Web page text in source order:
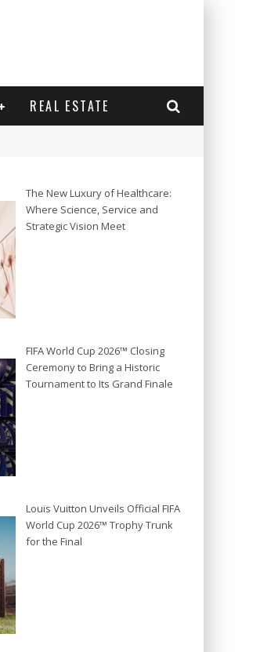
REAL ESTATE
The New Luxury of Healthcare:
Where Science, Service and
Strategic Vision Meet
FIFA World Cup 2026™ Closing
Ceremony to Bring a Historic
Tournament to Its Grand Finale
Louis Vuitton Unveils Official FIFA
World Cup 2026™ Trophy Trunk
for the Final